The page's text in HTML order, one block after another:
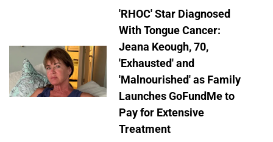
'RHOC' Star Diagnosed
With Tongue Cancer:
Jeana Keough, 70,
'Exhausted' and
'Malnourished' as Family
Launches GoFundMe to
Pay for Extensive
Treatment